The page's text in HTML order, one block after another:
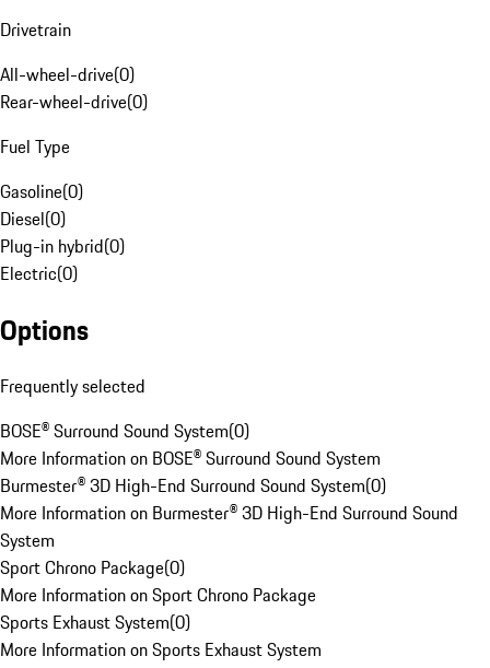
Drivetrain
All-wheel-drive(0)
Rear-wheel-drive(0)
Fuel Type
Gasoline(0)
Diesel(0)
Plug-in hybrid(0)
Electric(0)
Options
Frequently selected
BOSE® Surround Sound System(0)
More Information on BOSE® Surround Sound System
Burmester® 3D High-End Surround Sound System(0)
More Information on Burmester® 3D High-End Surround Sound
System
Sport Chrono Package(0)
More Information on Sport Chrono Package
Sports Exhaust System(0)
More Information on Sports Exhaust System